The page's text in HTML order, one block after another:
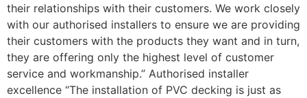
their relationships with their customers. We work closely
with our authorised installers to ensure we are providing
their customers with the products they want and in turn,
they are offering only the highest level of customer
service and workmanship.” Authorised installer
excellence “The installation of PVC decking is just as